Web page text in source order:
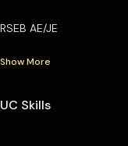
RSEB AE/JE
Show More
UC Skills